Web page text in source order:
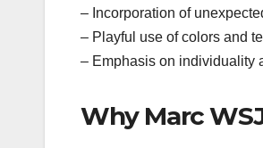
– Incorporation of
– Playful use of colors and
– Emphasis on individuality
Why Marc